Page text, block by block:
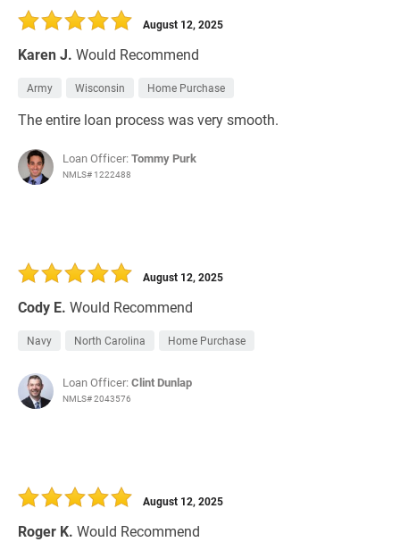
Karen J. Would Recommend
August 12, 2025
Army Wisconsin Home Purchase
The entire loan process was very smooth.
Loan Officer:Tommy Purk
NMLS# 1222488
Cody E. Would Recommend
August 12, 2025
Navy North Carolina Home Purchase
Loan Officer:Clint Dunlap
NMLS# 2043576
Roger K. Would Recommend
August 12, 2025